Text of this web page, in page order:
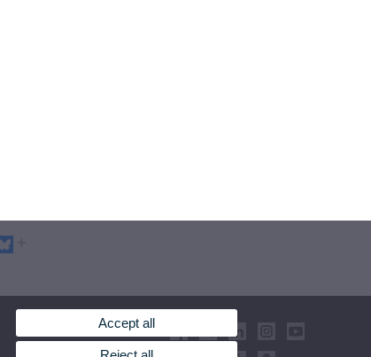
Accept all